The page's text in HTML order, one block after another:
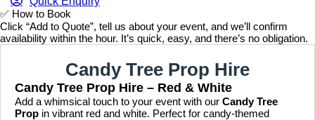
✅ How to Book
Click “Add to Quote”, tell us about your event, and we’ll confirm
availability within the hour. It’s quick, easy, and there’s no obligation.
Candy Tree Prop Hire
Candy Tree Prop Hire – Red & White
Add a whimsical touch to your event with our Candy Tree
Prop in vibrant red and white. Perfect for candy-themed